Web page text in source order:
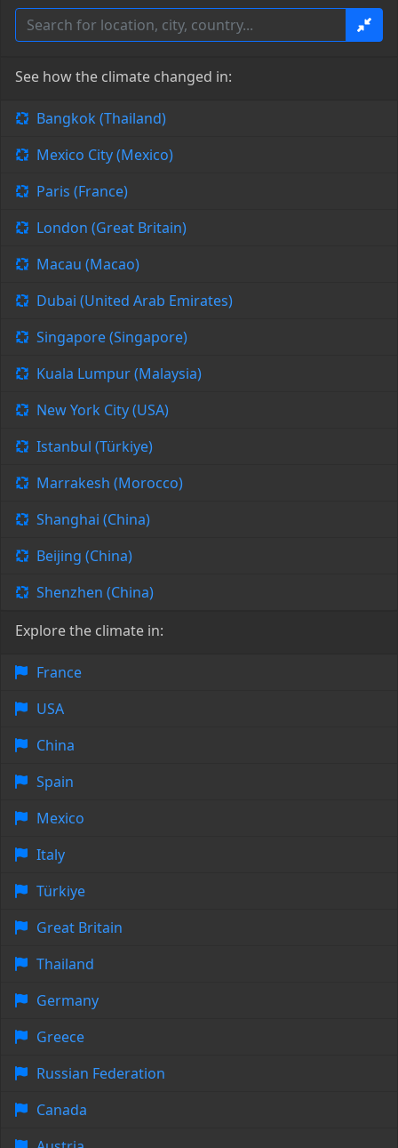
See how the climate changed in:
Bangkok (Thailand)
Mexico City (Mexico)
Paris (France)
London (Great Britain)
Macau (Macao)
Dubai (United Arab Emirates)
Singapore (Singapore)
Kuala Lumpur (Malaysia)
New York City (USA)
Istanbul (Türkiye)
Marrakesh (Morocco)
Shanghai (China)
Beijing (China)
Shenzhen (China)
Explore the climate in:
France
USA
China
Spain
Mexico
Italy
Türkiye
Great Britain
Thailand
Germany
Greece
Russian Federation
Canada